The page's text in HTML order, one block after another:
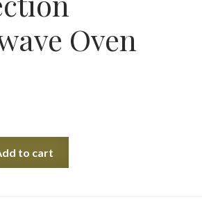
Oven
to cart